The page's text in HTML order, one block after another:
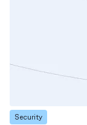
Security